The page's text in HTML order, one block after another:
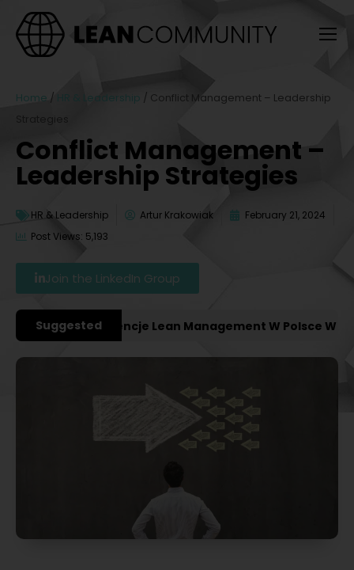
Home / HR & Leadership / Conflict Management – Leadership
Strategies
Conflict Management –
Leadership Strategies
HR & Leadership Artur Krakowiak
February 21, 2024
Post Views: 5,193
Join the LinkedIn Group
Suggested
Konferencje Lean Management W Polsce W 2027